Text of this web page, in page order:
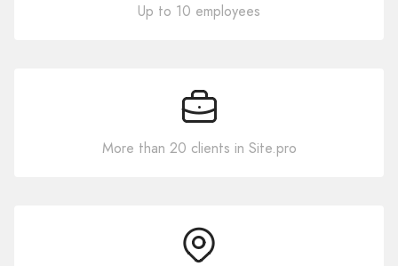
Up to 10 employees
More than 20 clients in Site.pro